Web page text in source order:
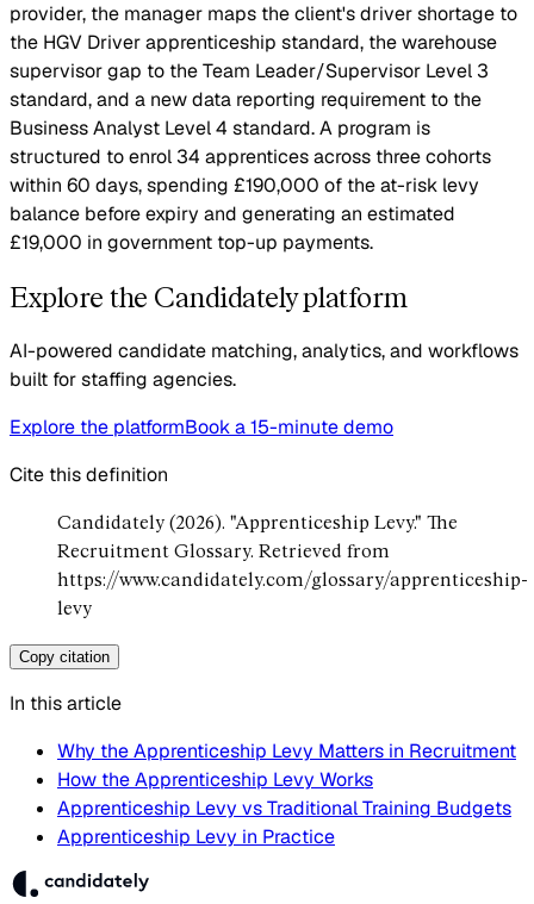
provider, the manager maps the client's driver shortage to
the HGV Driver apprenticeship standard, the warehouse
supervisor gap to the Team Leader/Supervisor Level 3
standard, and a new data reporting requirement to the
Business Analyst Level 4 standard. A program is
structured to enrol 34 apprentices across three cohorts
within 60 days, spending £190,000 of the at-risk levy
balance before expiry and generating an estimated
£19,000 in government top-up payments.
Explore the Candidately platform
AI-powered candidate matching, analytics, and workflows
built for staffing agencies.
Explore the platformBook a 15-minute demo
Cite this definition
Candidately (2026). "Apprenticeship Levy." The
Recruitment Glossary. Retrieved from
https://www.candidately.com/glossary/apprenticeship-
levy
Copy citation
In this article
Why the Apprenticeship Levy Matters in Recruitment
How the Apprenticeship Levy Works
Apprenticeship Levy vs Traditional Training Budgets
Apprenticeship Levy in Practice